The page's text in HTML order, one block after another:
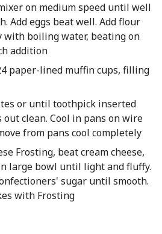
on medium speed until well
Add eggs beat well. Add flour
boiling water, beating on
addition
paper-lined muffin cups, filling
or until toothpick inserted
out clean. Cool in pans on wire
from pans cool completely
Frosting, beat cream cheese,
large bowl until light and fluffy.
sugar until smooth.
with Frosting